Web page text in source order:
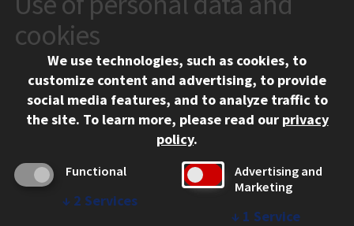
10 West 35th Street
Chicago, IL 60616
312.567.3000
Social Media Links
Facebook
Instagram
LinkedIn
Twitter
YouTube
CAMPUS
Emergency Information
Employment
cookies
We use technologies, such as cookies, to
customize content and advertising, to provide
social media features, and to analyze traffic to
the site. To learn more, please read our privacy
policy.
Functional
↓ 2 Services
Advertising and
Marketing
↓ 1 Service